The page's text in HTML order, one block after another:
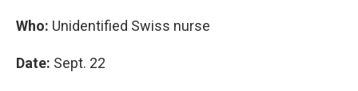
Who: Unidentified Swiss nurse
Date: Sept. 22